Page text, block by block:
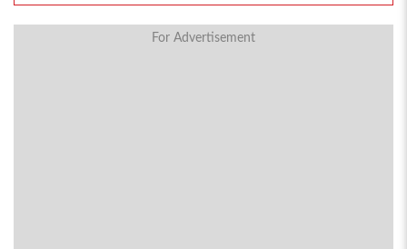
For Advertisement